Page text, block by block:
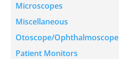
Microscopes
Miscellaneous
Otoscope/Ophthalmoscope
Patient Monitors